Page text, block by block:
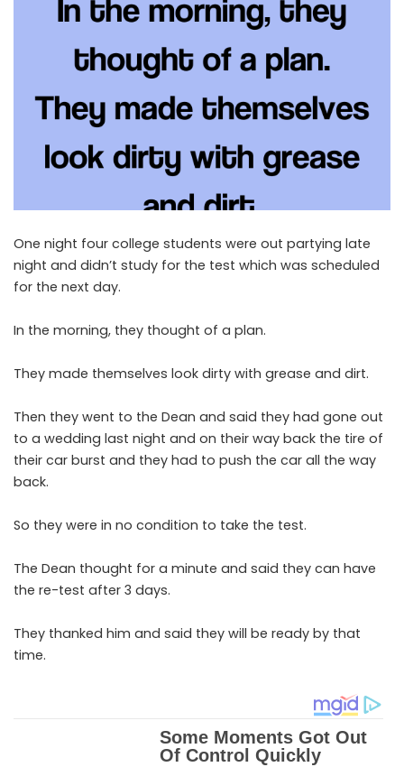
One night four college students were out partying late
night and didn’t study for the test which was scheduled
for the next day.
In the morning, they thought of a plan.
They made themselves look dirty with grease and dirt.
Then they went to the Dean and said they had gone out
to a wedding last night and on their way back the tire of
their car burst and they had to push the car all the way
back.
So they were in no condition to take the test.
The Dean thought for a minute and said they can have
the re-test after 3 days.
They thanked him and said they will be ready by that
time.